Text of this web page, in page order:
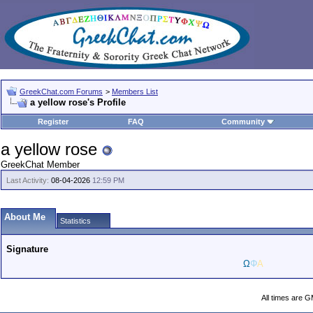
GreekChat.com Forums > Members List
a yellow rose's Profile
Register FAQ Community
a yellow rose
GreekChat Member
Last Activity: 08-04-2026 12:59 PM
About Me Statistics
Signature
ΩΦΑ
All times are